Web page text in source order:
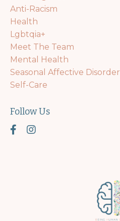
Anti-Racism
Health
Lgbtqia+
Meet The Team
Mental Health
Seasonal Affective Disorder
Self-Care
Follow Us